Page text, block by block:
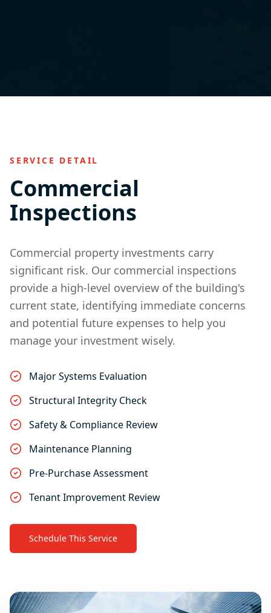
SERVICE DETAIL
Commercial
Inspections
Commercial property investments carry
significant risk. Our commercial inspections
provide a high-level overview of the building's
current state, identifying immediate concerns
and potential future expenses to help you
manage your investment wisely.
Major Systems Evaluation
Structural Integrity Check
Safety & Compliance Review
Maintenance Planning
Pre-Purchase Assessment
Tenant Improvement Review
Schedule This Service